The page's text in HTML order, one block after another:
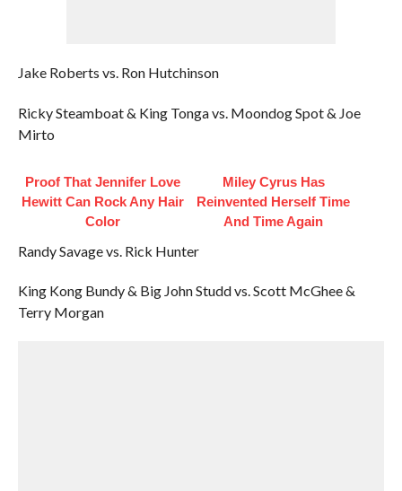
Jake Roberts vs. Ron Hutchinson
Ricky Steamboat & King Tonga vs. Moondog Spot & Joe
Mirto
Proof That Jennifer Love
Hewitt Can Rock Any Hair
Color
Miley Cyrus Has
Reinvented Herself Time
And Time Again
Randy Savage vs. Rick Hunter
King Kong Bundy & Big John Studd vs. Scott McGhee &
Terry Morgan